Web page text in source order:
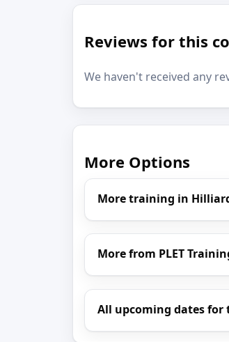
Reviews for this
We haven't received any
More Options
More training in
More from PLET
All upcoming dates for